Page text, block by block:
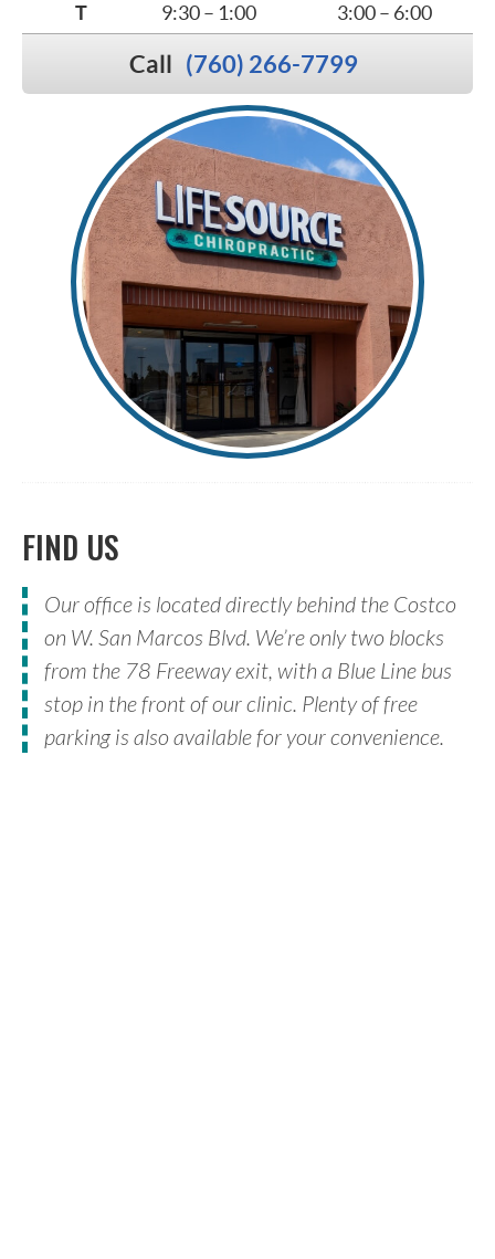
T
9:30 – 1:00 3:00 – 6:00
Call (760) 266-7799
FIND US
Our office is located directly behind the Costco
on W. San Marcos Blvd. We’re only two blocks
from the 78 Freeway exit, with a Blue Line bus
stop in the front of our clinic. Plenty of free
parking is also available for your convenience.